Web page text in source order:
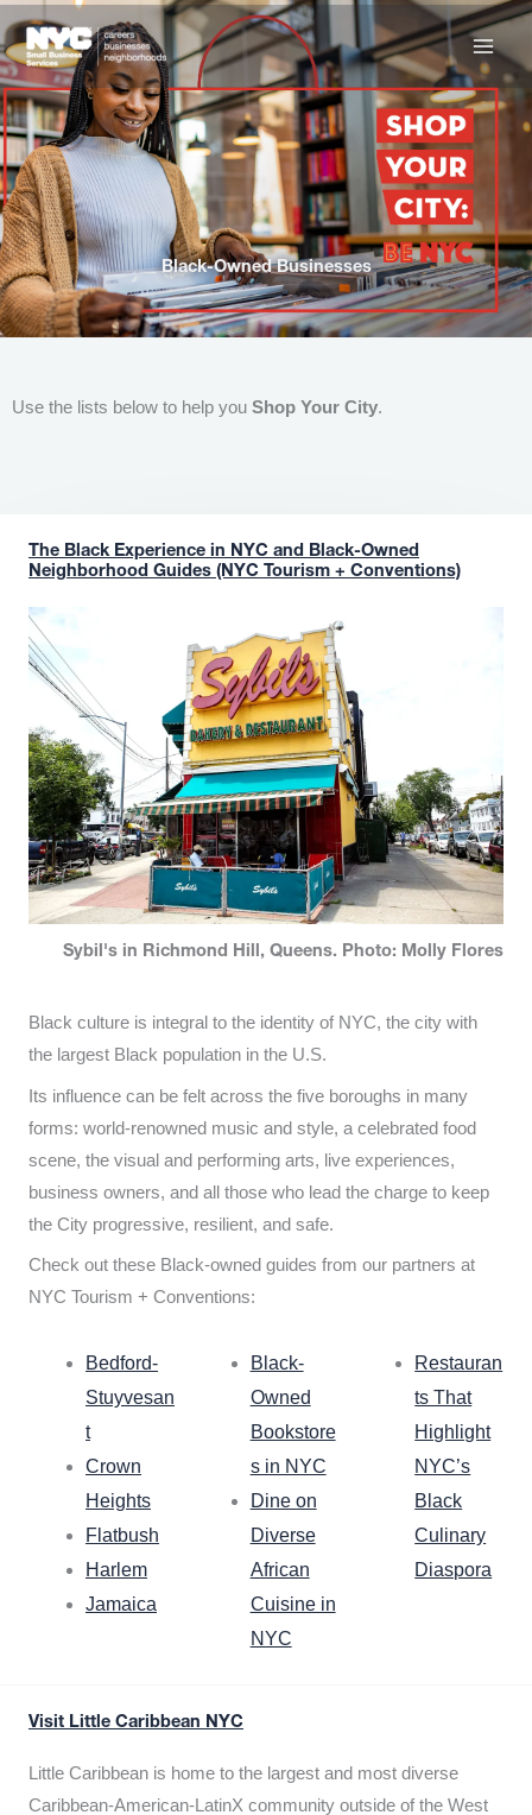
to
content
Black-Owned Businesses
Use the lists below to help you Shop Your City.
The Black Experience in NYC and Black-Owned
Neighborhood Guides (NYC Tourism + Conventions)
Sybil's in Richmond Hill, Queens. Photo: Molly Flores
Black culture is integral to the identity of NYC, the city with
the largest Black population in the U.S.
Its influence can be felt across the five boroughs in many
forms: world-renowned music and style, a celebrated food
scene, the visual and performing arts, live experiences,
business owners, and all those who lead the charge to keep
the City progressive, resilient, and safe.
Check out these Black-owned guides from our partners at
NYC Tourism + Conventions:
Bedford-
Stuyvesan
t
Crown
Heights
Flatbush
Harlem
Jamaica
Black-
Owned
Bookstore
s in NYC
Dine on
Diverse
African
Cuisine in
NYC
Restauran
ts That
Highlight
NYC’s
Black
Culinary
Diaspora
Visit Little Caribbean NYC
Little Caribbean is home to the largest and most diverse
Caribbean-American-LatinX community outside of the West